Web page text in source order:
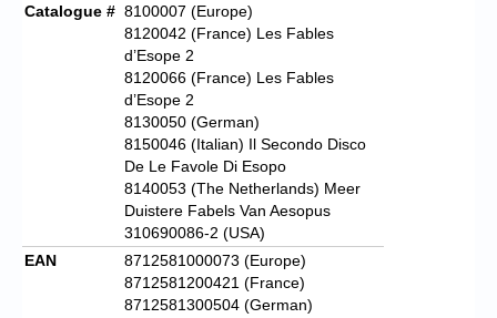
Website’s History
Catalogue # 8100007 (Europe)
8120042 (France) Les Fables
d’Esope 2
8120066 (France) Les Fables
d’Esope 2
8130050 (German)
8150046 (Italian) Il Secondo Disco
De Le Favole Di Esopo
8140053 (The Netherlands) Meer
Duistere Fabels Van Aesopus
310690086-2 (USA)
EAN
8712581000073 (Europe)
8712581200421 (France)
8712581300504 (German)